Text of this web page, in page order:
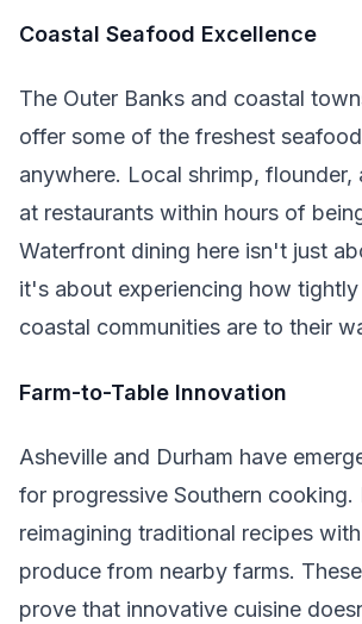
Coastal Seafood Excellence
The Outer Banks and coastal
offer some of the freshest
anywhere. Local shrimp, flounder,
at restaurants within hours of
Waterfront dining here isn't just
it's about experiencing how
coastal communities are to their
Farm-to-Table Innovation
Asheville and Durham have
for progressive Southern cooking.
reimagining traditional recipes
produce from nearby farms.
prove that innovative cuisine